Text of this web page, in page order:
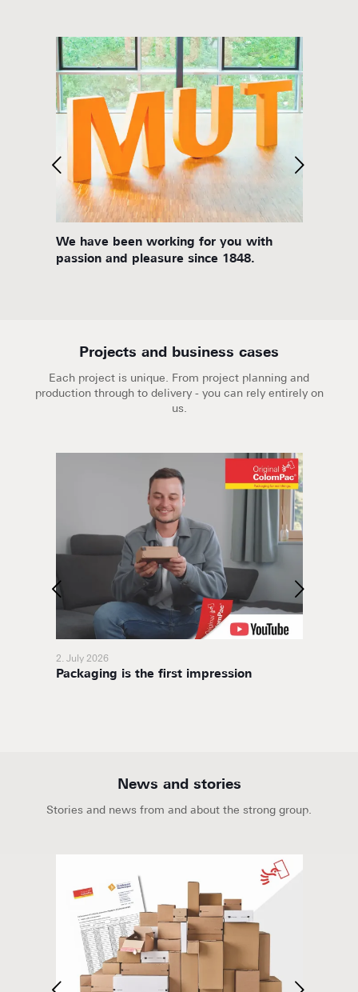
We have been working for you with
passion and pleasure since 1848.
Projects and business cases
Each project is unique. From project planning and
production through to delivery - you can rely entirely on
us.
2. July 2026
Packaging is the first impression
News and stories
Stories and news from and about the strong group.